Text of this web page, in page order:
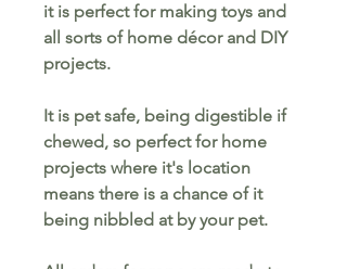
it is perfect for making toys and
all sorts of home décor and DIY
projects.
It is pet safe, being digestible if
chewed, so perfect for home
projects where it's location
means there is a chance of it
being nibbled at by your pet.